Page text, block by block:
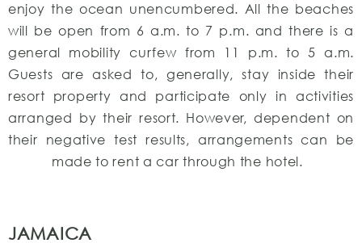
enjoy the ocean unencumbered. All the beaches
will be open from 6 a.m. to 7 p.m. and there is a
general mobility curfew from 11 p.m. to 5 a.m.
Guests are asked to, generally, stay inside their
resort property and participate only in activities
arranged by their resort. However, dependent on
their negative test results, arrangements can be
made to rent a car through the hotel.
JAMAICA